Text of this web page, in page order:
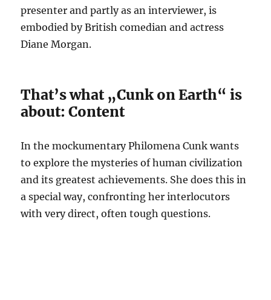
presenter and partly as an interviewer, is
embodied by British comedian and actress
Diane Morgan.
That’s what „Cunk on Earth“ is
about: Content
In the mockumentary Philomena Cunk wants
to explore the mysteries of human civilization
and its greatest achievements. She does this in
a special way, confronting her interlocutors
with very direct, often tough questions.